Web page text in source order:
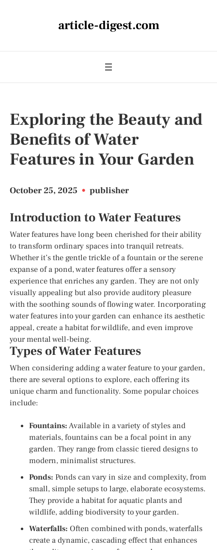
article-digest.com
Exploring the Beauty and
Benefits of Water
Features in Your Garden
October 25, 2025 • publisher
Introduction to Water Features
Water features have long been cherished for their ability
to transform ordinary spaces into tranquil retreats.
Whether it’s the gentle trickle of a fountain or the serene
expanse of a pond, water features offer a sensory
experience that enriches any garden. They are not only
visually appealing but also provide auditory pleasure
with the soothing sounds of flowing water. Incorporating
water features into your garden can enhance its aesthetic
appeal, create a habitat for wildlife, and even improve
your mental well-being.
Types of Water Features
When considering adding a water feature to your garden,
there are several options to explore, each offering its
unique charm and functionality. Some popular choices
include:
Fountains:Available in a variety of styles and
materials, fountains can be a focal point in any
garden. They range from classic tiered designs to
modern, minimalist structures.
Ponds: Ponds can vary in size and complexity, from
small, simple setups to large, elaborate ecosystems.
They provide a habitat for aquatic plants and
wildlife, adding biodiversity to your garden.
Waterfalls: Often combined with ponds, waterfalls
create a dynamic, cascading effect that enhances